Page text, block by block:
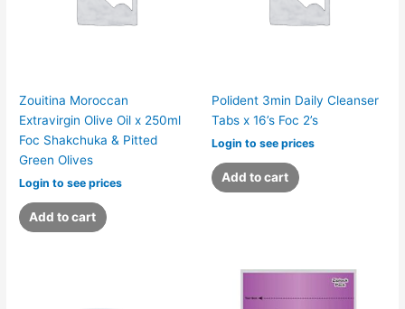
Zouitina Moroccan
Extravirgin Olive Oil x 250ml
Foc Shakchuka & Pitted
Green Olives
Login to see prices
Add to cart
Polident 3min Daily Cleanser
Tabs x 16’s Foc 2’s
Login to see prices
Add to cart